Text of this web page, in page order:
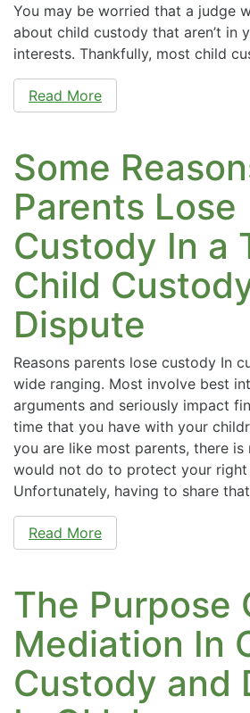
You may be worried that a judge
about child custody that aren’t in
interests. Thankfully, most child
Read More
Some
Parents Lose
Custody In a
Child
Dispute
Reasons parents lose custody In
wide ranging. Most involve best
arguments and seriously impact
time that you have with your
you are like most parents, there
would not do to protect your right
Unfortunately, having to share
Read More
The Purpose
Mediation In
Custody and